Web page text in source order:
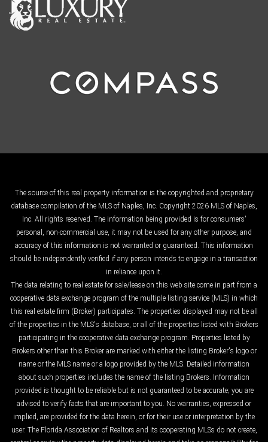
The source of this real property information is the copyrighted and proprietary
database compilation of the MLS of Naples, Inc. Copyright 2026 MLS of Naples,
Inc. All rights reserved. The information being provided is for consumers'
personal, non-commercial use, it may not be used for any other purpose, and
accuracy of this information is not warranted or guaranteed. This information
should be independently verified if any person intends to engage in a transaction
in reliance upon it.
The data relating to real estate for sale/lease on this web site come in part from a
cooperative data exchange program of the multiple listing service (MLS) in which
this real estate firm (Broker) participates. The properties displayed may not be all
of the properties in the MLS's database, or all of the properties listed with Brokers
participating in the cooperative data exchange program. Properties listed by
Brokers other than this Broker are marked with either the listing Broker's logo or
name or the MLS name or a logo provided by the MLS. Detailed information
about such properties includes the name of the listing Brokers. Information
provided is thought to be reliable but is not guaranteed to be accurate; you are
advised to verify facts that are important to you. No warranties, expressed or
implied, are provided for the data herein, or for their use or interpretation by the
user. The Florida Association of Realtors and its cooperating MLSs do not create,